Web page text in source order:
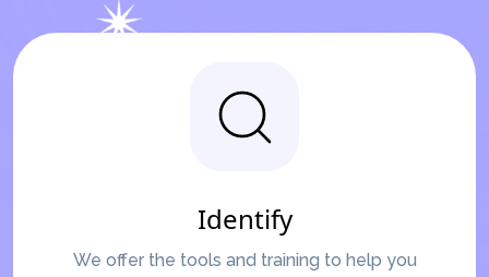
Identify
We offer the tools and training to help you